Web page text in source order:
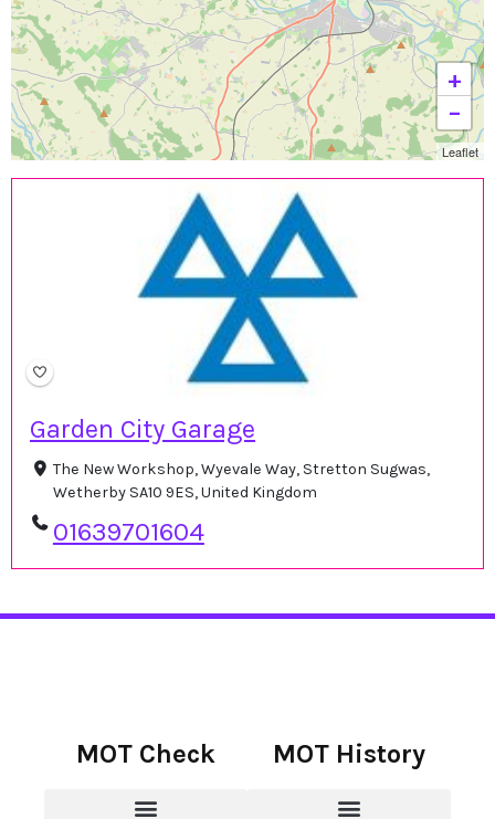
Garden City Garage
The New Workshop, Wyevale Way, Stretton Sugwas,
Wetherby SA10 9ES, United Kingdom
01639701604
+
−
Leaflet
MOT Check MOT History